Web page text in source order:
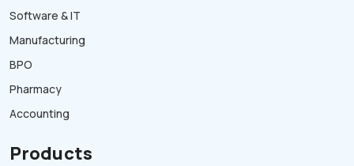
Software & IT
Manufacturing
BPO
Pharmacy
Accounting
Products